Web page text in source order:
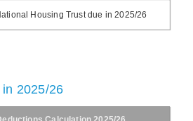
Housing Trust due in 2025/26
2025/26